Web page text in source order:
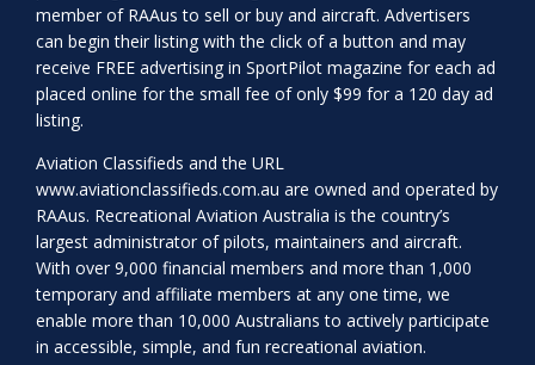
member of RAAus to sell or buy and aircraft. Advertisers
can begin their listing with the click of a button and may
receive FREE advertising in SportPilot magazine for each ad
placed online for the small fee of only $99 for a 120 day ad
listing.
Aviation Classifieds and the URL
www.aviationclassifieds.com.au are owned and operated by
RAAus. Recreational Aviation Australia is the country’s
largest administrator of pilots, maintainers and aircraft.
With over 9,000 financial members and more than 1,000
temporary and affiliate members at any one time, we
enable more than 10,000 Australians to actively participate
in accessible, simple, and fun recreational aviation.